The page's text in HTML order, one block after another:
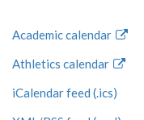
Academic calendar
Athletics calendar
iCalendar feed (.ics)